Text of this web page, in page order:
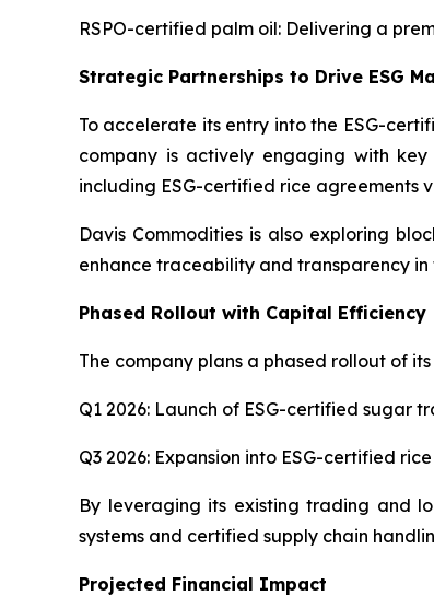
RSPO-certified palm oil: Delivering a
Strategic Partnerships to Drive ESG
To accelerate its entry into the ESG-
company is actively engaging with
including ESG-certified rice agreements
Davis Commodities is also exploring
enhance traceability and transparency in
Phased Rollout with Capital Efficiency
The company plans a phased rollout of
Q1 2026: Launch of ESG-certified sugar
Q3 2026: Expansion into ESG-certified
By leveraging its existing trading and
systems and certified supply chain
Projected Financial Impact